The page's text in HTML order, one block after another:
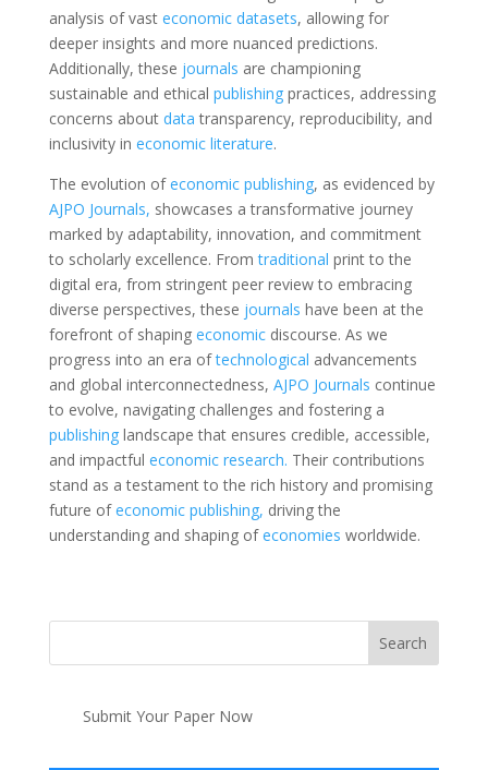
analysis of vast economic datasets, allowing for
deeper insights and more nuanced predictions.
Additionally, these journals are championing
sustainable and ethical publishingpractices, addressing
concerns about data transparency, reproducibility, and
inclusivity in economic literature.
The evolution ofeconomicpublishing, as evidenced by
AJPO Journals, showcases a transformative journey
marked by adaptability, innovation, and commitment
to scholarly excellence. Fromtraditional print to the
digital era, from stringent peer review to embracing
diverse perspectives, these journals have been at the
forefront of shaping economicdiscourse. As we
progress into an era oftechnological advancements
and global interconnectedness, AJPO Journals continue
to evolve, navigating challenges and fostering a
publishinglandscape that ensures credible, accessible,
and impactful economic research. Their contributions
stand as a testament to the rich history and promising
future ofeconomic publishing, driving the
understanding and shaping ofeconomies worldwide.
Submit Your Paper Now